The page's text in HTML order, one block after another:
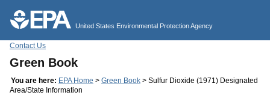
United States Environmental Protection Agency
Contact Us
Green Book
You are here: EPA Home > Green Book > Sulfur Dioxide (1971) Designated
Area/State Information